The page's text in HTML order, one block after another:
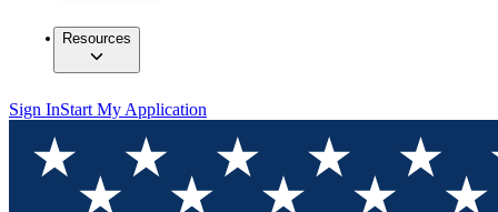
Resources
Sign InStart My Application